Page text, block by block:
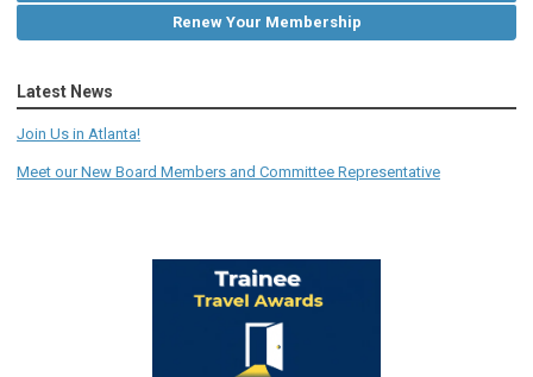
Renew Your Membership
Latest News
Join Us in Atlanta!
Meet our New Board Members and Committee Representative